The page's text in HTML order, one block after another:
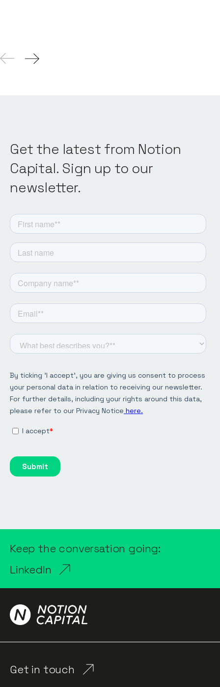
Get the latest from Notion
Capital. Sign up to our
newsletter.
Keep the conversation going:
LinkedIn
Get in touch